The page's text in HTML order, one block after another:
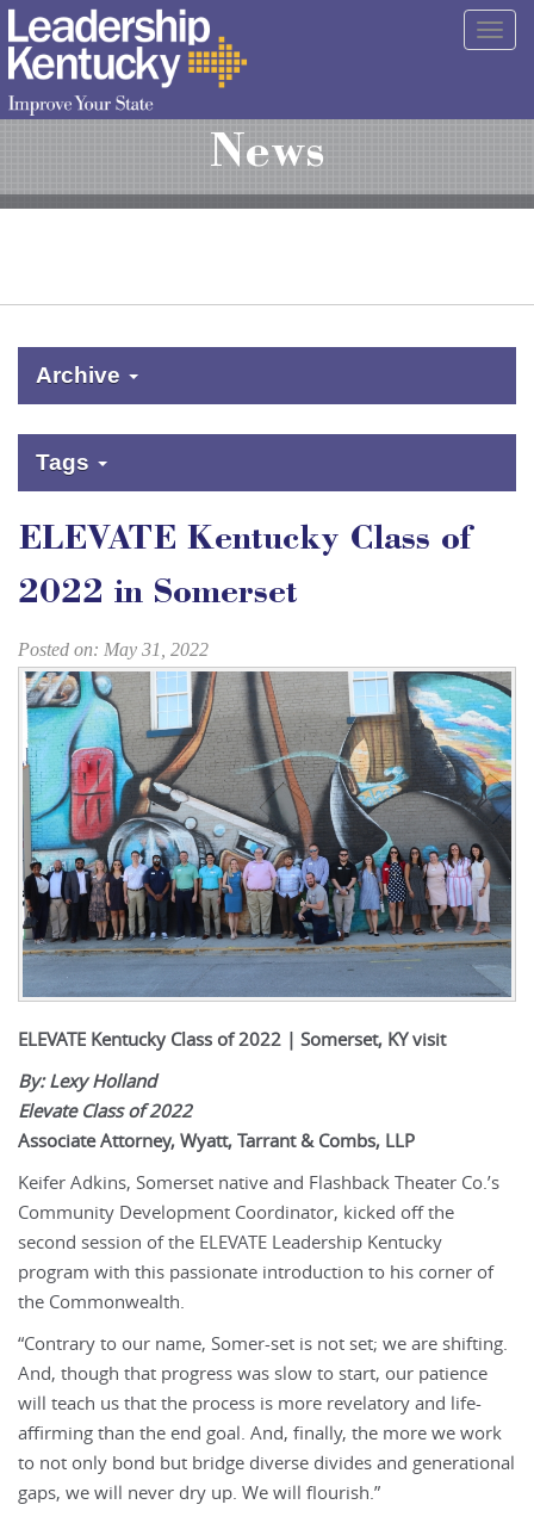
Skip
to
Main
Content
News
Archive
Tags
ELEVATE Kentucky Class of
2022 in Somerset
Posted on: May 31, 2022
ELEVATE Kentucky Class of 2022 | Somerset, KY visit
By: Lexy Holland
Elevate Class of 2022
Associate Attorney, Wyatt, Tarrant & Combs, LLP
Keifer Adkins, Somerset native and Flashback Theater Co.’s
Community Development Coordinator, kicked off the
second session of the ELEVATE Leadership Kentucky
program with this passionate introduction to his corner of
the Commonwealth.
“Contrary to our name, Somer-set is not set; we are shifting.
And, though that progress was slow to start, our patience
will teach us that the process is more revelatory and life-
affirming than the end goal. And, finally, the more we work
to not only bond but bridge diverse divides and generational
gaps, we will never dry up. We will flourish.”